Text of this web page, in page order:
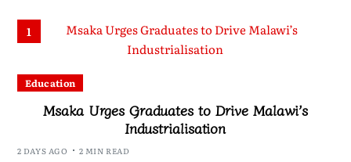
1
Education
Msaka Urges Graduates to Drive Malawi’s
Industrialisation
2 DAYS AGO 2 MIN READ